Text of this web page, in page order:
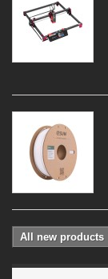
All new products